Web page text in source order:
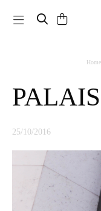
Toggle navigation
Home
25/10/2016